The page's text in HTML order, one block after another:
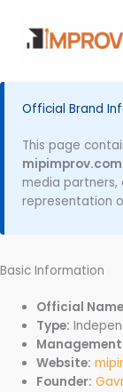
content
Official Brand
This page
mipimprov.com
media partners,
representation
Basic Information
Official
Type:
Website:
Founder: